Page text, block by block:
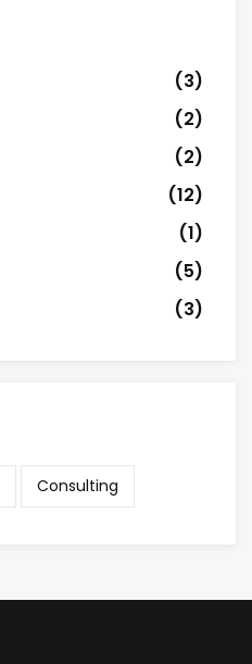
(3)
(2)
(2)
(12)
(1)
(5)
(3)
Consulting